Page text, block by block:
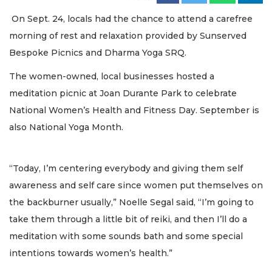
On Sept. 24, locals had the chance to attend a carefree
morning of rest and relaxation provided by Sunserved
Bespoke Picnics and Dharma Yoga SRQ.
The women-owned, local businesses hosted a
meditation picnic at Joan Durante Park to celebrate
National Women’s Health and Fitness Day. September is
also National Yoga Month.
“Today, I’m centering everybody and giving them self
awareness and self care since women put themselves on
the backburner usually,” Noelle Segal said, “I’m going to
take them through a little bit of reiki, and then I’ll do a
meditation with some sounds bath and some special
intentions towards women’s health.”